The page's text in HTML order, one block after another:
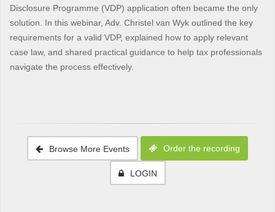
Disclosure Programme (VDP) application often became the only
solution. In this webinar, Adv. Christel van Wyk outlined the key
requirements for a valid VDP, explained how to apply relevant
case law, and shared practical guidance to help tax professionals
navigate the process effectively.
Browse More Events Order the recording
LOGIN